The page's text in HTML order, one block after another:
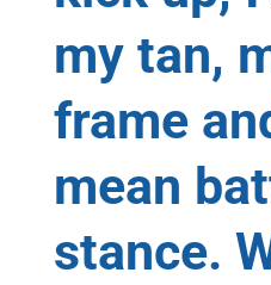
my tan,
frame
mean
stance.